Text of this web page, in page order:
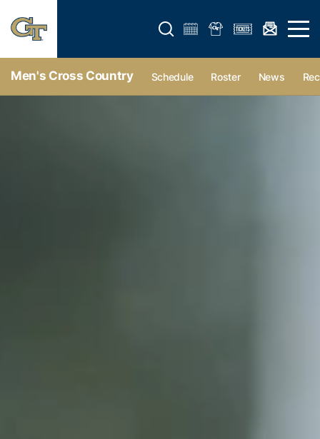
Open search form Open
Men's Cross Country Schedule Roster News